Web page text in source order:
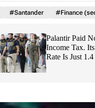
#Santander #Finance
Palantir Paid No
Income Tax. Its
Rate Is Just 1.4